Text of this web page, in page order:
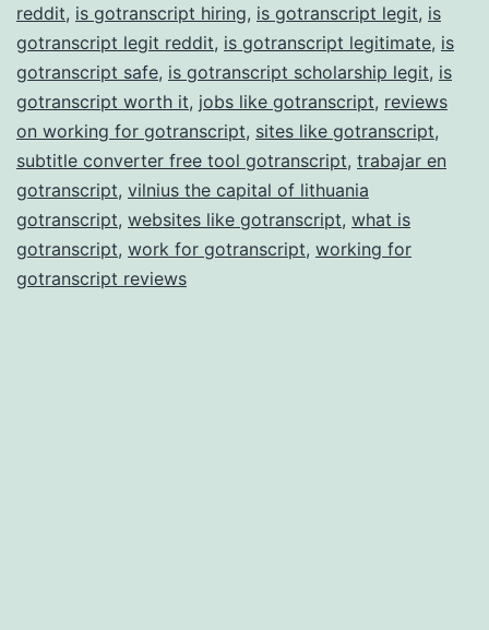
reddit, is gotranscript hiring, is gotranscript legit, is
gotranscript legit reddit, is gotranscript legitimate, is
gotranscript safe, is gotranscript scholarship legit, is
gotranscript worth it, jobs like gotranscript, reviews
on working for gotranscript, sites like gotranscript,
subtitle converter free tool gotranscript, trabajar en
gotranscript, vilnius the capital of lithuania
gotranscript, websites like gotranscript, what is
gotranscript, work for gotranscript, working for
gotranscript reviews